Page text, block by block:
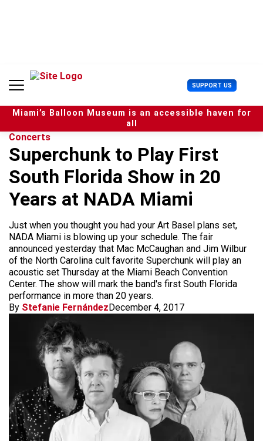
n
SUPPORT US U
s
e
r
Miami’s Balloon Museum is an accessible haven for
all
Concerts
Superchunk to Play First
South Florida Show in 20
Years at NADA Miami
Just when you thought you had your Art Basel plans set,
NADA Miami is blowing up your schedule. The fair
announced yesterday that Mac McCaughan and Jim Wilbur
of the North Carolina cult favorite Superchunk will play an
acoustic set Thursday at the Miami Beach Convention
Center. The show will mark the band's first South Florida
performance in more than 20 years.
By Stefanie FernándezDecember 4, 2017